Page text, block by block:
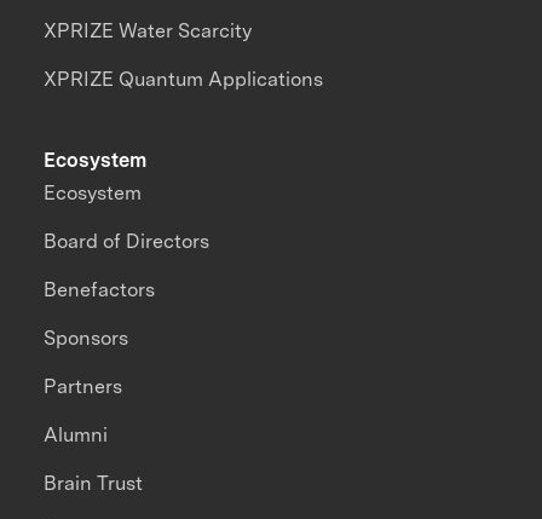
XPRIZE Water Scarcity
XPRIZE Quantum Applications
Ecosystem
Ecosystem
Board of Directors
Benefactors
Sponsors
Partners
Alumni
Brain Trust